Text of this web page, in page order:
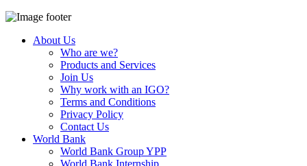
About Us
Who are we?
Products and Services
Join Us
Why work with an IGO?
Terms and Conditions
Privacy Policy
Contact Us
World Bank
World Bank Group YPP
World Bank Internship